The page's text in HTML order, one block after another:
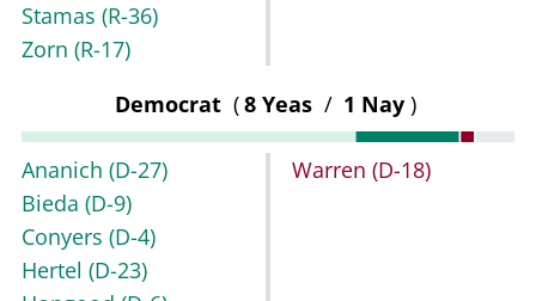
Stamas (R-36)
Zorn (R-17)
Democrat (8 Yeas / 1 Nay )
Ananich (D-27)
Bieda (D-9)
Conyers (D-4)
Hertel (D-23)
Warren (D-18)